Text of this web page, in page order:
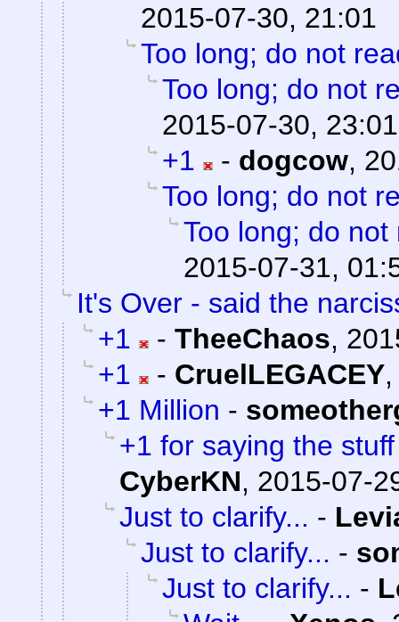
2015-07-30, 21:01
Too long; do not
Too long; do not
2015-07-30, 23:01
+1
- dogcow,
Too long; do not
Too long; do not
2015-07-31,
It's Over - said the
+1
- TheeChaos,
+1
- CruelLEGACEY
+1 Million -
+1 for saying the
CyberKN, 2015-07-
Just to clarify... -
Just to clarify... -
Just to clarify... -